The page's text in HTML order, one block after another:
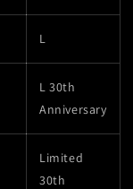
L
L 30th
Anniversary
Limited
30th